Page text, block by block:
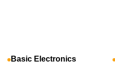
Basic Electronics